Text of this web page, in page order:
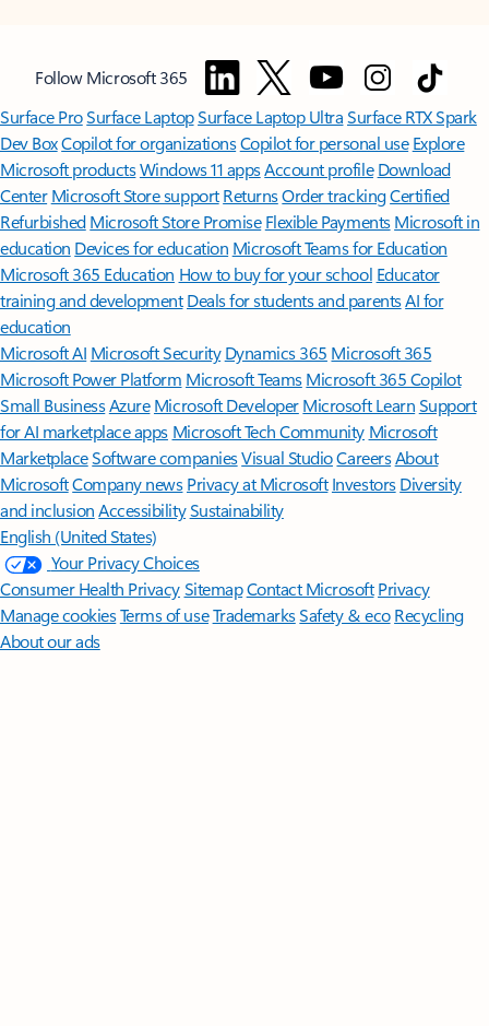
Follow Microsoft 365
Surface ProSurface LaptopSurface Laptop UltraSurface RTX Spark
Dev BoxCopilot for organizationsCopilot for personal use Explore
Microsoft productsWindows 11 appsAccount profile Download
Center Microsoft Store support ReturnsOrder trackingCertified
Refurbished Microsoft Store Promise Flexible Payments Microsoft in
education Devices for education Microsoft Teams for Education
Microsoft 365 Education How to buy for your school Educator
training and development Deals for students and parentsAI for
education
Microsoft AI Microsoft Security Dynamics 365 Microsoft 365
Microsoft Power Platform Microsoft TeamsMicrosoft 365 Copilot
Small BusinessAzure Microsoft DeveloperMicrosoft LearnSupport
for AI marketplace apps Microsoft Tech Community Microsoft
MarketplaceSoftware companiesVisual StudioCareersAbout
MicrosoftCompany news Privacy at Microsoft Investors Diversity
and inclusion AccessibilitySustainability
English (United States)
Your Privacy Choices
Consumer Health PrivacySitemapContact Microsoft Privacy
Manage cookiesTerms of useTrademarksSafety & eco Recycling
About our ads